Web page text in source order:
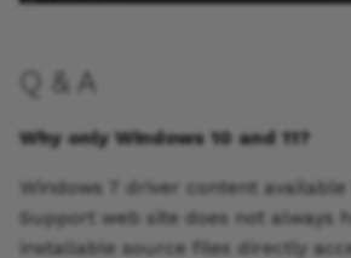
Q & A
Why only Windows 10 and 11?
Windows 7 driver content
Support web site does not always
installable source files directly